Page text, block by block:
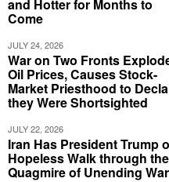
and Hotter for Months to
Come
JULY 24, 2026
War on Two Fronts
Oil Prices, Causes Stock-
Market Priesthood to
they Were Shortsighted
JULY 22, 2026
Iran Has President Trump
Hopeless Walk through the
Quagmire of Unending War